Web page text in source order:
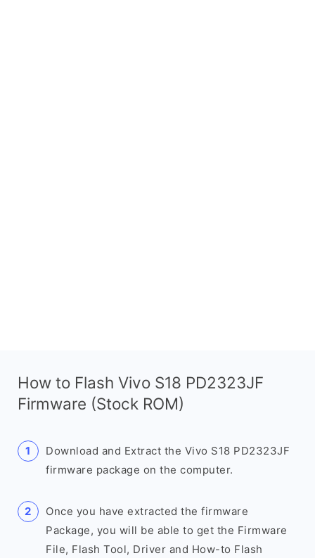
How to Flash Vivo S18 PD2323JF
Firmware (Stock ROM)
Download and Extract the Vivo S18 PD2323JF
firmware package on the computer.
Once you have extracted the firmware
Package, you will be able to get the Firmware
File, Flash Tool, Driver and How-to Flash